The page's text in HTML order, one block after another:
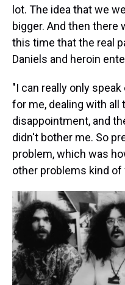
lot. The idea that we
bigger. And then there
this time that the real
Daniels and heroin
"I can really only
for me, dealing with all
disappointment, and
didn't bother me. So
problem, which was
other problems kind of